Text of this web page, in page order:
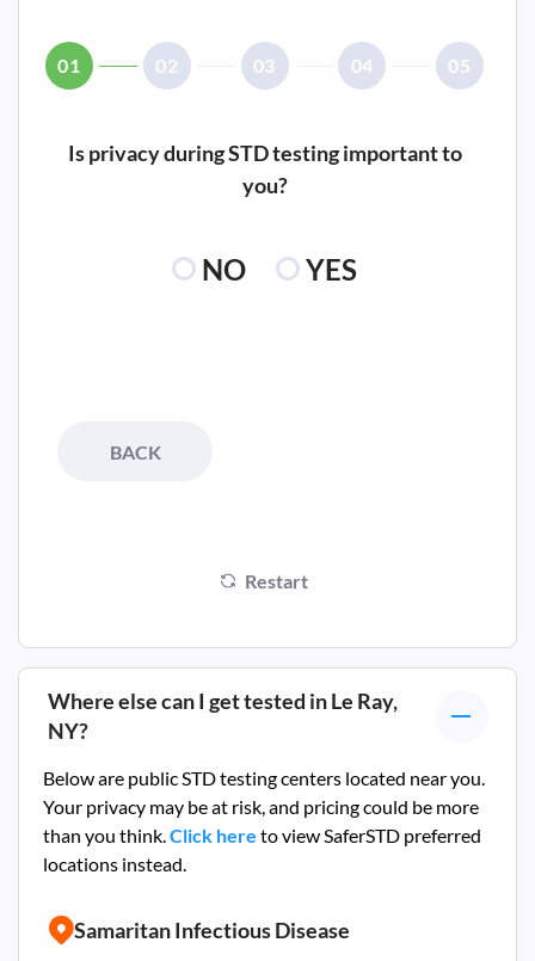
01 02 03 04 05
Is privacy during STD testing important to
you?
NO YES
BACK
Restart
Where else can I get tested inLe Ray,
NY?
Below are public STD testing centers located near you.
Your privacy may be at risk, and pricing could be more
than you think.Click here to view SaferSTD preferred
locations instead.
Samaritan Infectious Disease